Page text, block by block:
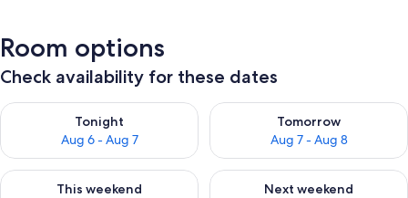
Room options
Check availability for these dates
Tonight
Aug 6 - Aug 7
Check availability for tonight Aug 6 - Aug 7
Tomorrow
Aug 7 - Aug 8
Check availability for
This weekend
Check availability for this weekend Aug 7 - Aug 9
Next weekend
Check availability for next